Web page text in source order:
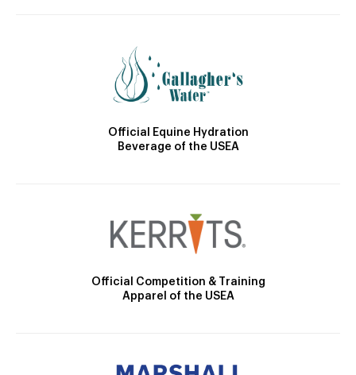
Official Equine Hydration
Beverage of the USEA
Official Competition & Training
Apparel of the USEA